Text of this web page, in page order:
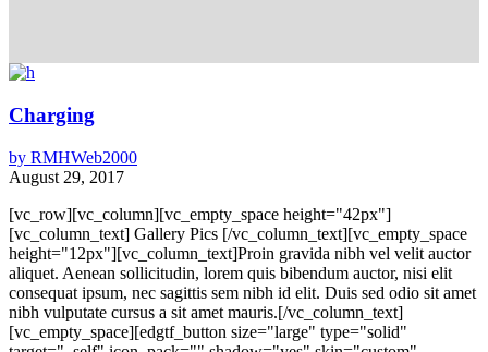
Charging
by RMHWeb2000
August 29, 2017
[vc_row][vc_column][vc_empty_space height="42px"]
[vc_column_text] Gallery Pics [/vc_column_text][vc_empty_space
height="12px"][vc_column_text]Proin gravida nibh vel velit auctor
aliquet. Aenean sollicitudin, lorem quis bibendum auctor, nisi elit
consequat ipsum, nec sagittis sem nibh id elit. Duis sed odio sit amet
nibh vulputate cursus a sit amet mauris.[/vc_column_text]
[vc_empty_space][edgtf_button size="large" type="solid"